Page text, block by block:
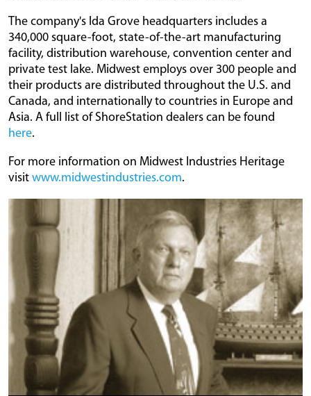
The company's Ida Grove headquarters includes a
340,000 square-foot, state-of-the-art manufacturing
facility, distribution warehouse, convention center and
private test lake. Midwest employs over 300 people and
their products are distributed throughout the U.S. and
Canada, and internationally to countries in Europe and
Asia. A full list of ShoreStation dealers can be found
here.
For more information on Midwest Industries Heritage
visit www.midwestindustries.com.